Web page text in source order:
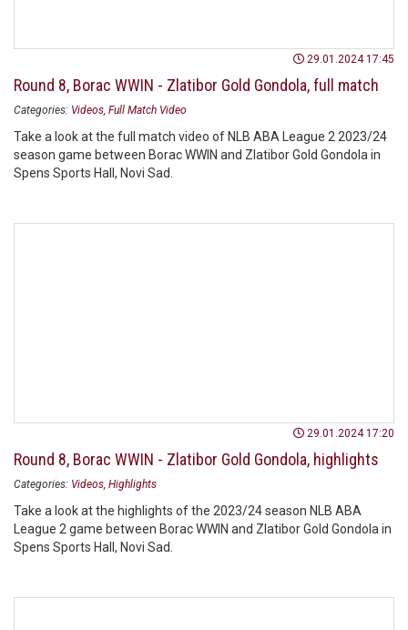
29.01.2024 17:45
Round 8, Borac WWIN - Zlatibor Gold Gondola, full match
Categories: Videos Full Match Video
Take a look at the full match video of NLB ABA League 2 2023/24
season game between Borac WWIN and Zlatibor Gold Gondola in
Spens Sports Hall, Novi Sad.
29.01.2024 17:20
Round 8, Borac WWIN - Zlatibor Gold Gondola, highlights
Categories: Videos Highlights
Take a look at the highlights of the 2023/24 season NLB ABA
League 2 game between Borac WWIN and Zlatibor Gold Gondola in
Spens Sports Hall, Novi Sad.